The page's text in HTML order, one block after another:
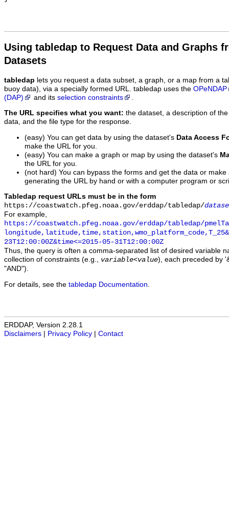
Using tabledap to Request Data and Graphs
Datasets
tabledap lets you request a data subset, a graph, or a map from a
buoy data), via a specially formed URL. tabledap uses the OPeNDAP
(DAP)
and its selection constraints
The URL specifies what you want: the dataset, a description of
data, and the file type for the response.
(easy) You can get data by using the dataset's Data Access
make the URL for you.
(easy) You can make a graph or map by using the dataset's
the URL for you.
(not hard) You can bypass the forms and get the data or
generating the URL by hand or with a computer program or
Tabledap request URLs must be in the form
https://coastwatch.pfeg.noaa.gov/erddap/tabledap/
For example,
https://coastwatch.pfeg.noaa.gov/erddap/tabledap/
23T12:00:00Z&time<=2015-05-31T12:00:00Z
Thus, the query is often a comma-separated list of desired variable
collection of constraints (e.g., variable<value), each preceded by
"AND").
For details, see the tabledap Documentation
ERDDAP, Version 2.28.1
Disclaimers
Privacy Policy Contact